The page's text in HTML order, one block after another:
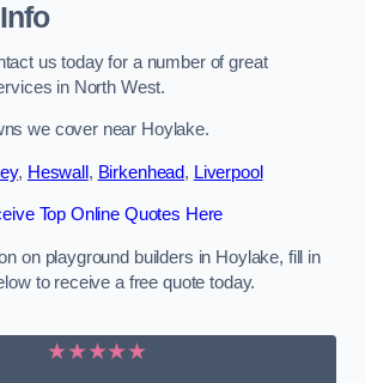
us today for a number of great
in North West.
we cover near Hoylake.
, Heswall , Birkenhead, Liverpool
Top Online Quotes Here
on playground builders in Hoylake, fill in
to receive a free quote today.
★★★★★